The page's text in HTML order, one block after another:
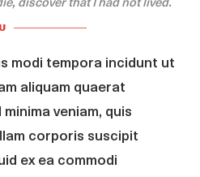
discover that I had not lived.
modi tempora incidunt ut
aliquam quaerat
veniam, quis
corporis suscipit
ex ea commodi